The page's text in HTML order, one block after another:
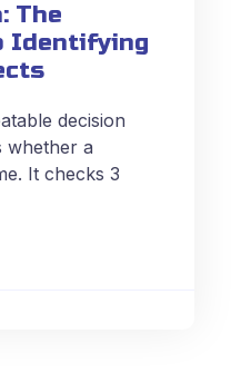
The
Identifying
decision
whether a
It checks 3